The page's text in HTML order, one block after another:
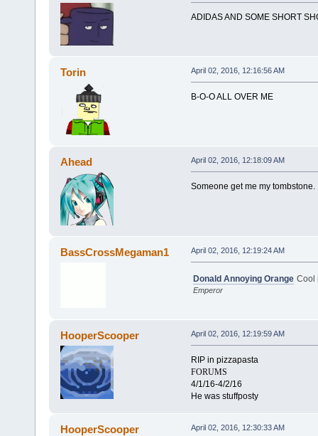
ADIDAS AND SOME SHORT
Torin April 02, 2016, 12:16:56 AM
B-O-O ALL OVER ME
Ahead April 02, 2016, 12:18:09 AM
Someone get me my tombstone.
BassCrossMegaman1 April 02, 2016, 12:19:24 AM
Donald Annoying Orange
Emperor
Cool
HooperScooper April 02, 2016, 12:19:59 AM
RIP in pizzapasta
FORUMS
4/1/16-4/2/16
He was stuffposty
HooperScooper April 02, 2016, 12:30:33 AM